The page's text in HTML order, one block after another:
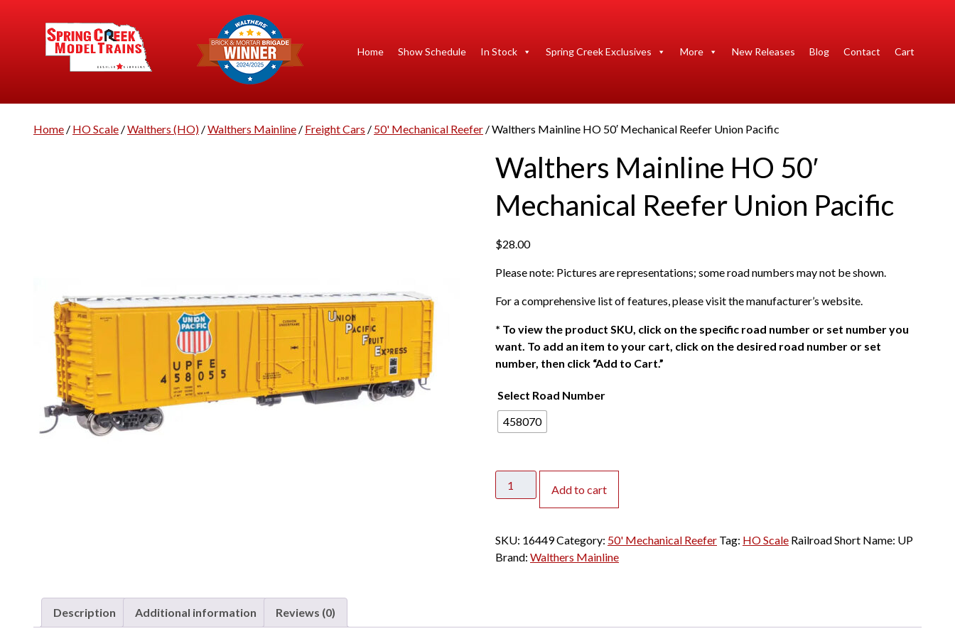
Home Show Schedule In Stock Spring Creek Exclusives More New Releases Blog Contact Cart
Home / HO Scale /Walthers (HO) /Walthers Mainline / Freight Cars / 50' Mechanical Reefer / Walthers Mainline HO 50′ Mechanical Reefer Union Pacific
Walthers Mainline HO 50′
Mechanical Reefer Union Pacific
$28.00
Please note: Pictures are representations; some road numbers may not be shown.
For a comprehensive list of features, please visit the manufacturer’s website.
* To view the product SKU, click on the specific road number or set number you
want. To add an item to your cart, click on the desired road number or set
number, then click “Add to Cart.”
Select Road Number
458070
Mainline
Mechanical
Reefer
Add to cart
SKU: 16449Category: 50' Mechanical Reefer Tag: HO Scale Railroad Short Name: UP
Brand: Walthers Mainline
Description Additional information Reviews (0)